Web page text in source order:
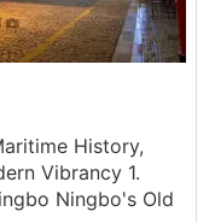
History,
Vibrancy 1.
Ningbo's Old